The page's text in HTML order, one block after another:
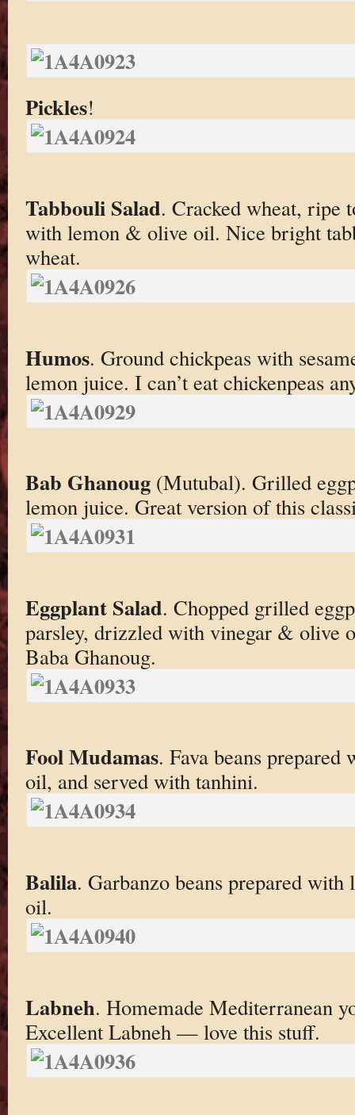
Pickles!
Tabbouli Salad. Cracked wheat, ripe
with lemon & olive oil. Nice bright
wheat.
Humos. Ground chickpeas with
lemon juice. I can’t eat chickenpeas
Bab Ghanoug(Mutubal). Grilled
lemon juice. Great version of this
Eggplant Salad. Chopped grilled
parsley, drizzled with vinegar & olive
Baba Ghanoug.
Fool Mudamas. Fava beans
oil, and served with tanhini.
Balila. Garbanzo beans prepared
oil.
Labneh. Homemade Mediterranean
Excellent Labneh — love this stuff.